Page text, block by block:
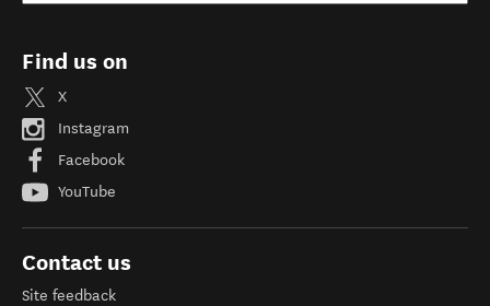
Find us on
X
Instagram
Facebook
YouTube
Contact us
Site feedback